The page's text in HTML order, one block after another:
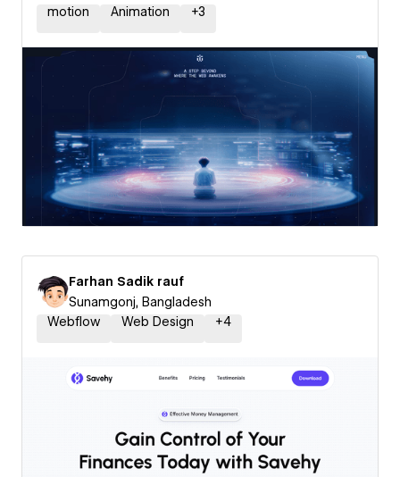
motion
Animation +3
Farhan Sadik rauf
Sunamgonj, Bangladesh
Webflow
Web Design +4